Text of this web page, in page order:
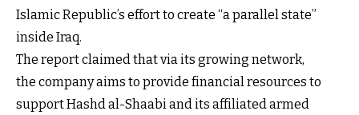
Islamic Republic’s effort to create “a parallel state”
inside Iraq.
The report claimed that via its growing network,
the company aims to provide financial resources to
support Hashd al-Shaabi and its affiliated armed